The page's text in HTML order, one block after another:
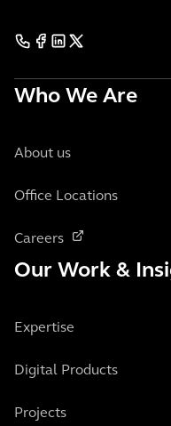
Who We Are
About us
Office Locations
Careers
Our Work &
Expertise
Digital Products
Projects